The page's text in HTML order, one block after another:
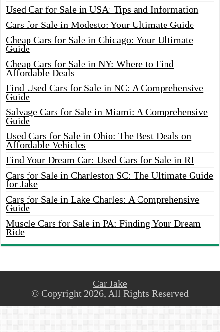
Used Car for Sale in USA: Tips and Information
Cars for Sale in Modesto: Your Ultimate Guide
Cheap Cars for Sale in Chicago: Your Ultimate
Guide
Cheap Cars for Sale in NY: Where to Find
Affordable Deals
Find Used Cars for Sale in NC: A Comprehensive
Guide
Salvage Cars for Sale in Miami: A Comprehensive
Guide
Used Cars for Sale in Ohio: The Best Deals on
Affordable Vehicles
Find Your Dream Car: Used Cars for Sale in RI
Cars for Sale in Charleston SC: The Ultimate Guide
for Jake
Cars for Sale in Lake Charles: A Comprehensive
Guide
Muscle Cars for Sale in PA: Finding Your Dream
Ride
Car Jake
© Copyright 2026, All Rights Reserved